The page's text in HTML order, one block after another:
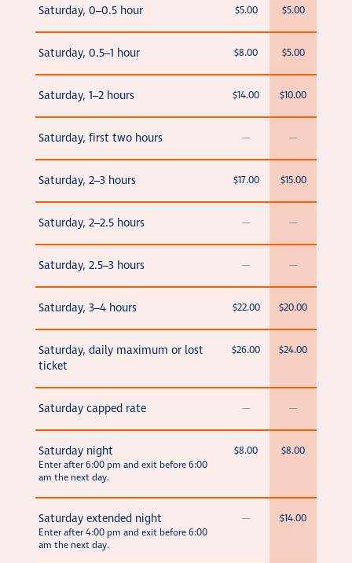
Saturday, 0–0.5 hour $5.00 $5.00
Saturday, 0.5–1 hour $8.00 $5.00
Saturday, 1–2 hours $14.00 $10.00
Saturday, first two hours — —
Saturday, 2–3 hours $17.00 $15.00
Saturday, 2–2.5 hours — —
Saturday, 2.5–3 hours — —
Saturday, 3–4 hours $22.00 $20.00
Saturday, daily maximum or lost
ticket
$26.00 $24.00
Saturday capped rate — —
Saturday night
Enter after 6:00 pm and exit before 6:00
am the next day.
$8.00 $8.00
Saturday extended night
Enter after 4:00 pm and exit before 6:00
am the next day.
— $14.00